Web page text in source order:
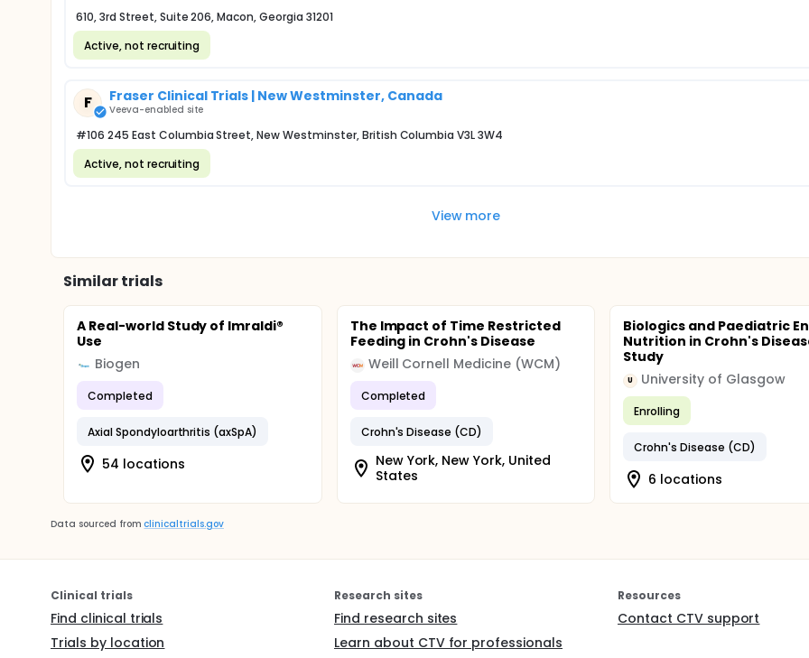
610, 3rd Street, Suite 206, Macon, Georgia 31201
Active, not recruiting
F Fraser Clinical Trials | New Westminster, Canada
Veeva-enabled site
#106 245 East Columbia Street, New Westminster, British Columbia V3L 3W4
Active, not recruiting
View more
Similar trials
A Real-world Study of Imraldi®
Use
Biogen
Completed
Axial Spondyloarthritis (axSpA)
54 locations
The Impact of Time Restricted
Feeding in Crohn's Disease
Weill Cornell Medicine (WCM)
Completed
Crohn's Disease (CD)
New York, New York, United
States
Biologics and Paediatric
Nutrition in Crohn's
Study
U University of Glasgow
Enrolling
Crohn's Disease (CD)
6 locations
Data sourced from clinicaltrials.gov
Clinical trials
Find clinical trials
Trials by location
Research sites
Find research sites
Learn about CTV for professionals
Resources
Contact CTV support